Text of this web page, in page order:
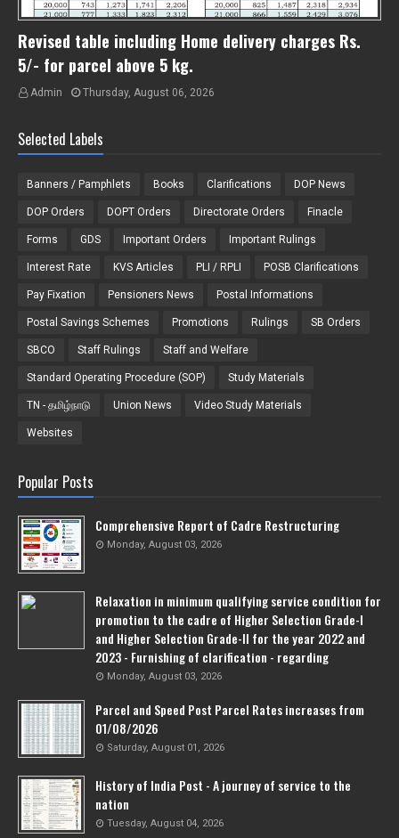
Revised table including Home delivery charges Rs.
5/- for parcel above 5 kg.
Admin Thursday, August 06, 2026
Selected Labels
Banners / Pamphlets Books Clarifications DOP News
DOP Orders DOPT Orders Directorate Orders Finacle
Forms GDS Important Orders Important Rulings
Interest Rate KVS Articles PLI / RPLI POSB Clarifications
Pay Fixation Pensioners News Postal Informations
Postal Savings Schemes Promotions Rulings SB Orders
SBCO Staff Rulings Staff and Welfare
Standard Operating Procedure (SOP) Study Materials
TN - தமிழ்நாடு Union News Video Study Materials
Websites
Popular Posts
Comprehensive Report of Cadre Restructuring
Monday, August 03, 2026
Relaxation in minimum qualifying service condition for
promotion to the cadre of Higher Selection Grade-l
and Higher Selection Grade-Il for the year 2022 and
2023 - Furnishing of clarification - regarding
Monday, August 03, 2026
Parcel and Speed Post Parcel Rates increases from
01/08/2026
Saturday, August 01, 2026
History of India Post - A journey of service to the
nation
Tuesday, August 04, 2026